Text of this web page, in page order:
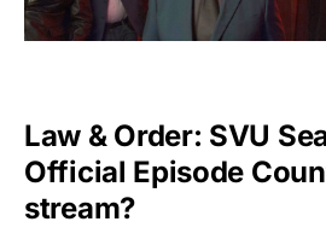
Law & Order: SVU
Official Episode
stream?